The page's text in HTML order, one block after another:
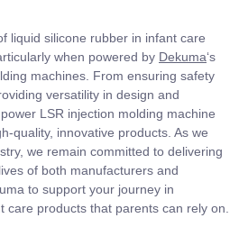
liquid silicone rubber in infant care
when powered by Dekuma‘s
machines. From ensuring safety
versatility in design and
LSR injection molding machine
quality, innovative products. As we
we remain committed to delivering
of both manufacturers and
to support your journey in
care products that parents can rely on.